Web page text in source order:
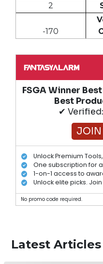
2
-170
FSGA Winner
Best
✔
JOIN
Unlock Premium
One subscription for
1-on-1 access to
Unlock elite picks.
No promo code required.
Latest Articles